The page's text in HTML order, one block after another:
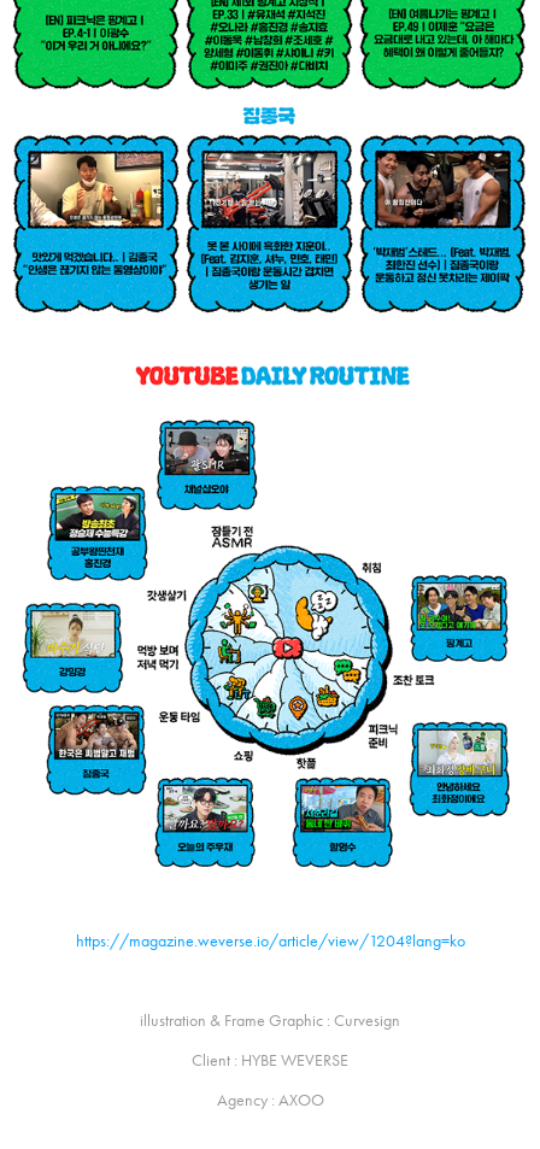
https://magazine.weverse.io/article/view/1204?lang=ko
illustration & Frame Graphic : Curvesign
Client : HYBE WEVERSE
Agency : AXOO